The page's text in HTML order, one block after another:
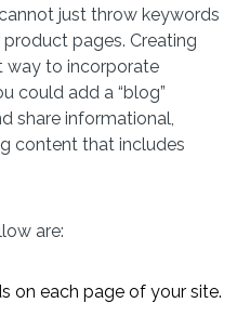
just throw keywords
pages. Creating
way to incorporate
could add a “blog”
share informational,
content that includes
are:
on each page of your site.